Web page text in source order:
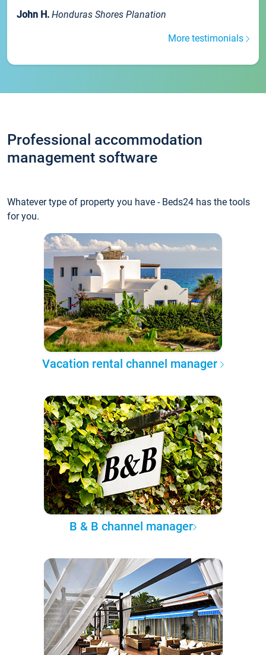
John H. Honduras Shores Planation
More testimonials
Professional accommodation
management software
Whatever type of property you have - Beds24 has the tools
for you.
Vacation rental channel manager
B & B channel manager